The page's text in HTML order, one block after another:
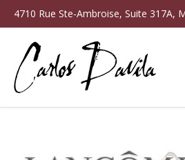
4710 Rue Ste-Ambroise, Suite 317A,